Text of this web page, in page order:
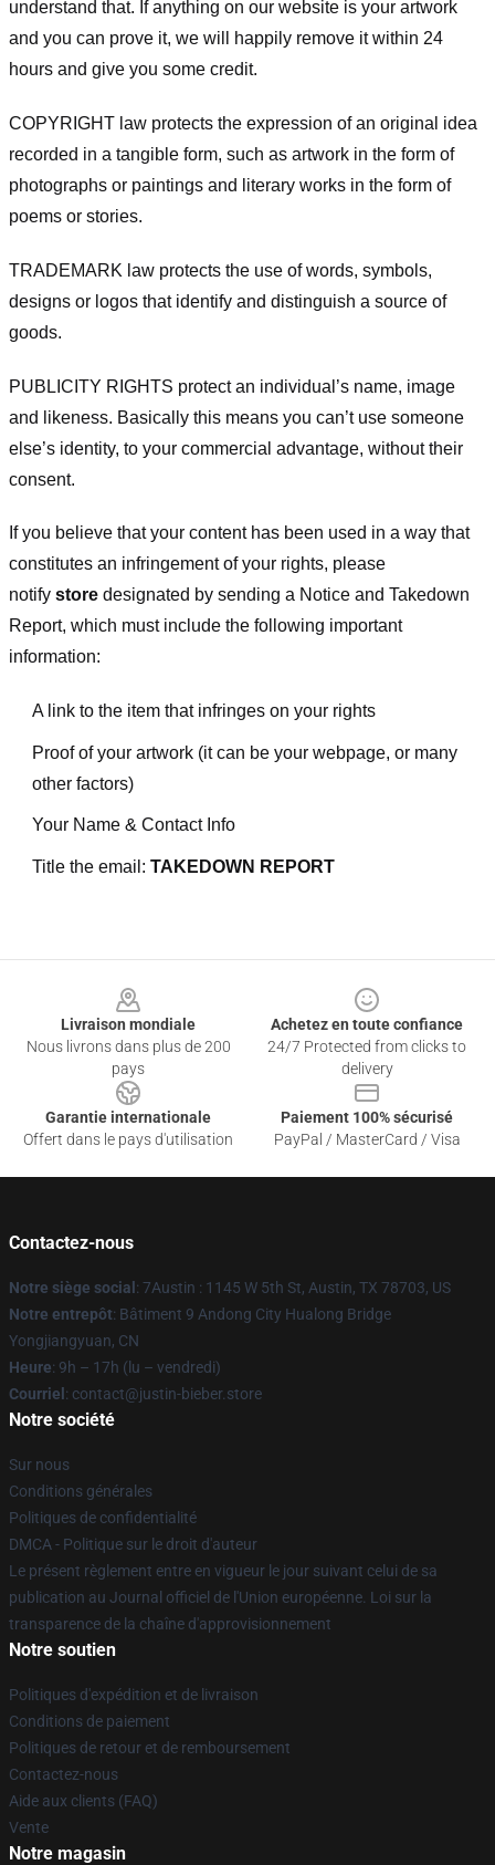
understand that. If anything on our website is your artwork
and you can prove it, we will happily remove it within 24
hours and give you some credit.
COPYRIGHT law protects the expression of an original idea
recorded in a tangible form, such as artwork in the form of
photographs or paintings and literary works in the form of
poems or stories.
TRADEMARK law protects the use of words, symbols,
designs or logos that identify and distinguish a source of
goods.
PUBLICITY RIGHTS protect an individual’s name, image
and likeness. Basically this means you can’t use someone
else’s identity, to your commercial advantage, without their
consent.
If you believe that your content has been used in a way that
constitutes an infringement of your rights, please
notify store designated by sending a Notice and Takedown
Report, which must include the following important
information:
A link to the item that infringes on your rights
Proof of your artwork (it can be your webpage, or many
other factors)
Your Name & Contact Info
Title the email: TAKEDOWN REPORT
Livraison mondiale
Nous livrons dans plus de 200
pays
Achetez en toute confiance
24/7 Protected from clicks to
delivery
Garantie internationale
Offert dans le pays d'utilisation
Paiement 100% sécurisé
PayPal / MasterCard / Visa
Contactez-nous
Notre siège social : 7Austin : 1145 W 5th St, Austin, TX 78703, US
Notre entrepôt: Bâtiment 9 Andong City Hualong Bridge
Yongjiangyuan, CN
Heure: 9h – 17h (lu – vendredi)
Courriel : contact@justin-bieber.store
Notre société
Sur nous
Conditions générales
Politiques de confidentialité
DMCA - Politique sur le droit d'auteur
Le présent règlement entre en vigueur le jour suivant celui de sa
publication au Journal officiel de l'Union européenne. Loi sur la
transparence de la chaîne d'approvisionnement
Notre soutien
Politiques d'expédition et de livraison
Conditions de paiement
Politiques de retour et de remboursement
Contactez-nous
Aide aux clients (FAQ)
Vente
Notre magasin